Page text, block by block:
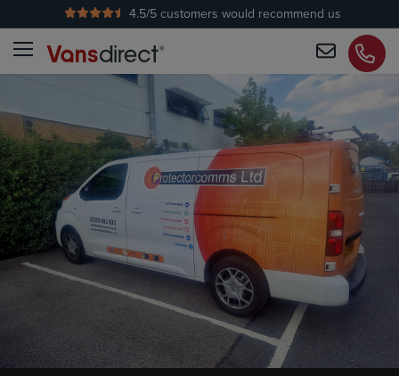
No Admin Fees
4.5/5 customers would recommend us